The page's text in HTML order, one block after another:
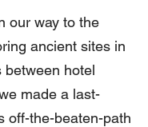
our way to the
ancient sites in
between hotel
made a last-
off-the-beaten-path